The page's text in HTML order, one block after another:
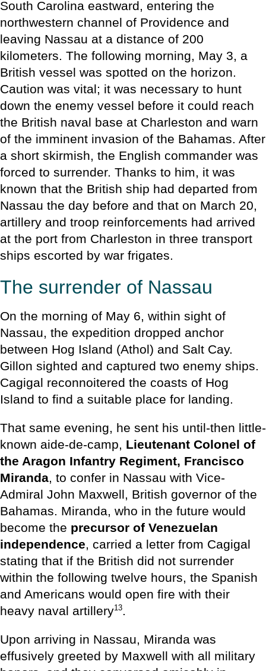
South Carolina eastward, entering the
northwestern channel of Providence and
leaving Nassau at a distance of 200
kilometers. The following morning, May 3, a
British vessel was spotted on the horizon.
Caution was vital; it was necessary to hunt
down the enemy vessel before it could reach
the British naval base at Charleston and warn
of the imminent invasion of the Bahamas. After
a short skirmish, the English commander was
forced to surrender. Thanks to him, it was
known that the British ship had departed from
Nassau the day before and that on March 20,
artillery and troop reinforcements had arrived
at the port from Charleston in three transport
ships escorted by war frigates.
The surrender of Nassau
On the morning of May 6, within sight of
Nassau, the expedition dropped anchor
between Hog Island (Athol) and Salt Cay.
Gillon sighted and captured two enemy ships.
Cagigal reconnoitered the coasts of Hog
Island to find a suitable place for landing.
That same evening, he sent his until-then little-
known aide-de-camp, Lieutenant Colonel of
the Aragon Infantry Regiment, Francisco
Miranda, to confer in Nassau with Vice-
Admiral John Maxwell, British governor of the
Bahamas. Miranda, who in the future would
become the precursor of Venezuelan
independence, carried a letter from Cagigal
stating that if the British did not surrender
within the following twelve hours, the Spanish
and Americans would open fire with their
heavy naval artillery13.
Upon arriving in Nassau, Miranda was
effusively greeted by Maxwell with all military